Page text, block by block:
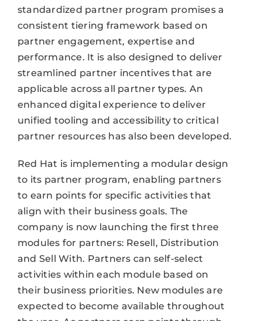
standardized partner program promises a
consistent tiering framework based on
partner engagement, expertise and
performance. It is also designed to deliver
streamlined partner incentives that are
applicable across all partner types. An
enhanced digital experience to deliver
unified tooling and accessibility to critical
partner resources has also been developed.
Red Hat is implementing a modular design
to its partner program, enabling partners
to earn points for specific activities that
align with their business goals. The
company is now launching the first three
modules for partners: Resell, Distribution
and Sell With. Partners can self-select
activities within each module based on
their business priorities. New modules are
expected to become available throughout